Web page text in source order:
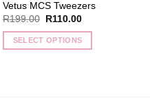
Vetus MCS Tweezers
R199.00
Original
was:
R199.00.
R110.00Current
is:
R110.00.
SELECT OPTIONS